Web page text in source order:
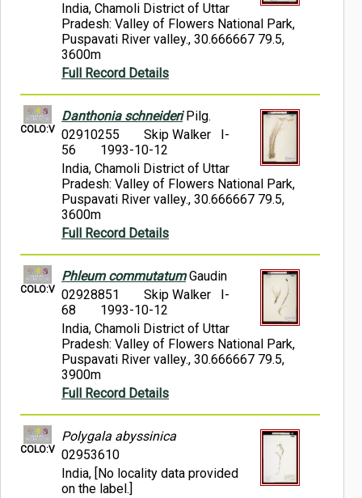
India, Chamoli District of Uttar
Pradesh: Valley of Flowers National Park,
Puspavati River valley., 30.666667 79.5,
3600m
Full Record Details
COLO:V
Danthonia schneideriPilg.
02910255
Skip Walker I-
56
1993-10-12
India, Chamoli District of Uttar
Pradesh: Valley of Flowers National Park,
Puspavati River valley., 30.666667 79.5,
3600m
Full Record Details
COLO:V
Phleum commutatumGaudin
02928851
Skip Walker I-
68
1993-10-12
India, Chamoli District of Uttar
Pradesh: Valley of Flowers National Park,
Puspavati River valley., 30.666667 79.5,
3900m
Full Record Details
COLO:V
Polygala abyssinica
02953610
India, [No locality data provided
on the label.]